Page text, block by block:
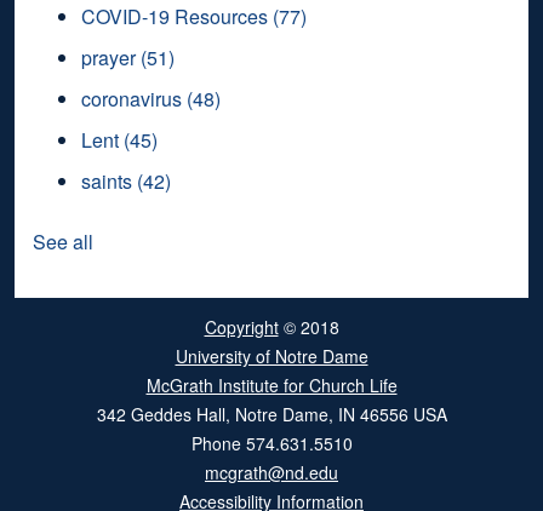
COVID-19 Resources (77)
prayer(51)
coronavirus (48)
Lent (45)
saints (42)
See all
Copyright© 2018
University of Notre Dame
McGrath Institute for Church Life
342 Geddes Hall, Notre Dame, IN 46556 USA
Phone574.631.5510
mcgrath@nd.edu
Accessibility Information